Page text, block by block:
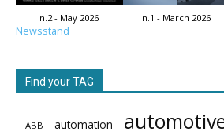
n.2 - May 2026 n.1 - March 2026
Newsstand
Find your TAG
ABB automation